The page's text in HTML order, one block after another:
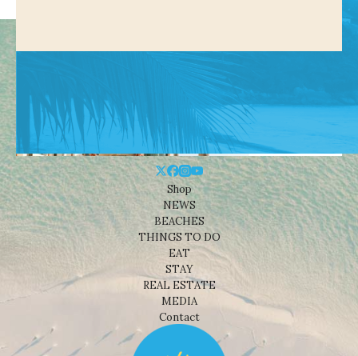
Shop
NEWS
BEACHES
THINGS TO DO
EAT
STAY
REAL ESTATE
MEDIA
Contact